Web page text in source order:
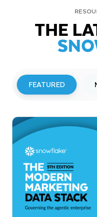
THE
FEATURED
Snowflake to
Investor
Read More